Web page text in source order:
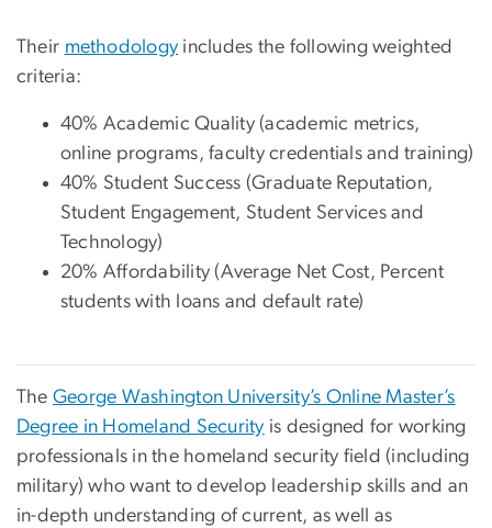
Their methodology includes the following weighted
criteria:
40% Academic Quality (academic metrics,
online programs, faculty credentials and training)
40% Student Success (Graduate Reputation,
Student Engagement, Student Services and
Technology)
20% Affordability (Average Net Cost, Percent
students with loans and default rate)
The George Washington University’s Online Master’s
Degree in Homeland Security is designed for working
professionals in the homeland security field (including
military) who want to develop leadership skills and an
in-depth understanding of current, as well as